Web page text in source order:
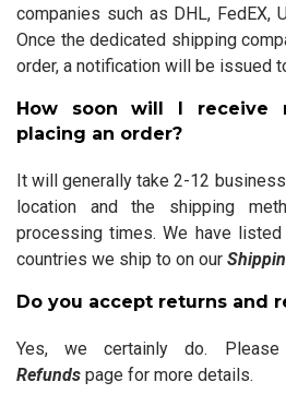
companies such as DHL, FedEX,
Once the dedicated shipping
order, a notification will be issued
How soon will I receive
placing an order?
It will generally take 2-12
location and the shipping
processing times. We have
countries we ship to on our
Do you accept returns and
Yes, we certainly do.
Refunds page for more details.